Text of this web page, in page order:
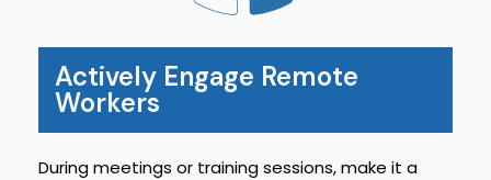
Actively Engage Remote
Workers
During meetings or training sessions, make it a